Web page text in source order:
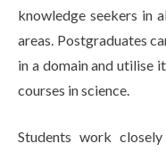
knowledge seekers in
areas. Postgraduates
in a domain and utilise
courses in science.
Students work